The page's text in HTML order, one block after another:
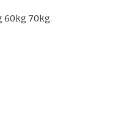
60kg 70kg.